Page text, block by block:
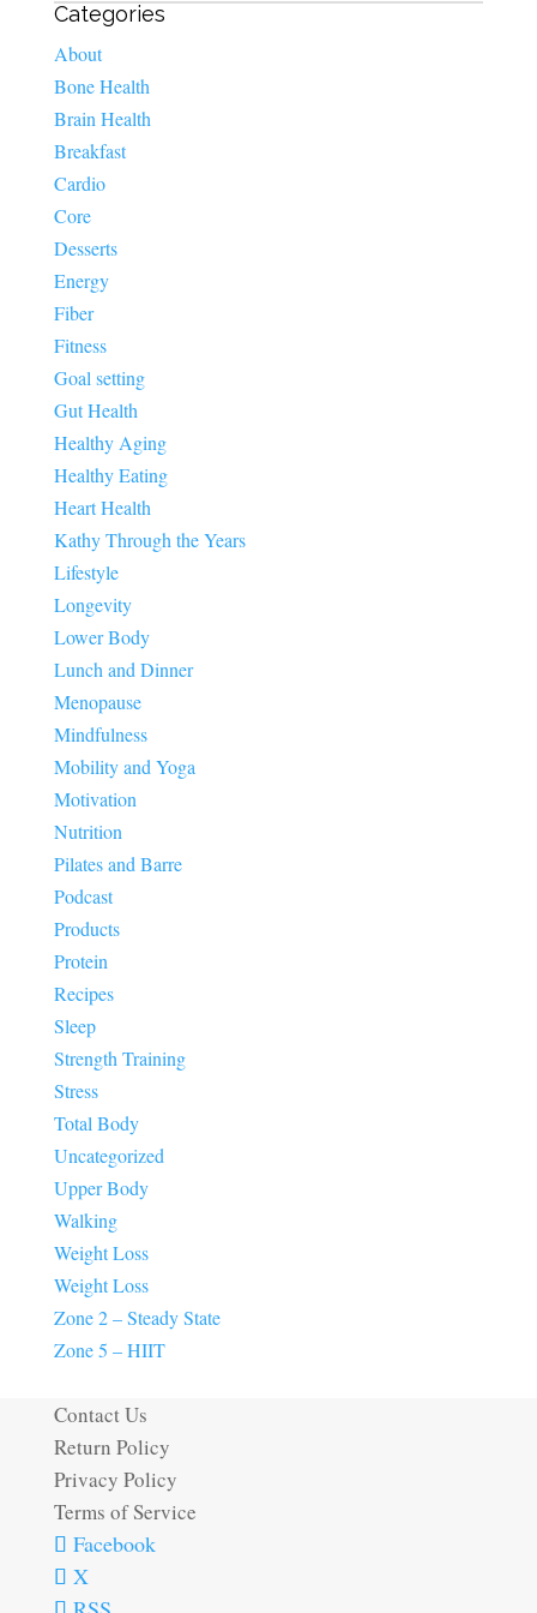
Categories
About
Bone Health
Brain Health
Breakfast
Cardio
Core
Desserts
Energy
Fiber
Fitness
Goal setting
Gut Health
Healthy Aging
Healthy Eating
Heart Health
Kathy Through the Years
Lifestyle
Longevity
Lower Body
Lunch and Dinner
Menopause
Mindfulness
Mobility and Yoga
Motivation
Nutrition
Pilates and Barre
Podcast
Products
Protein
Recipes
Sleep
Strength Training
Stress
Total Body
Uncategorized
Upper Body
Walking
Weight Loss
Weight Loss
Zone 2 – Steady State
Zone 5 – HIIT
Contact Us
Return Policy
Privacy Policy
Terms of Service
Facebook
X